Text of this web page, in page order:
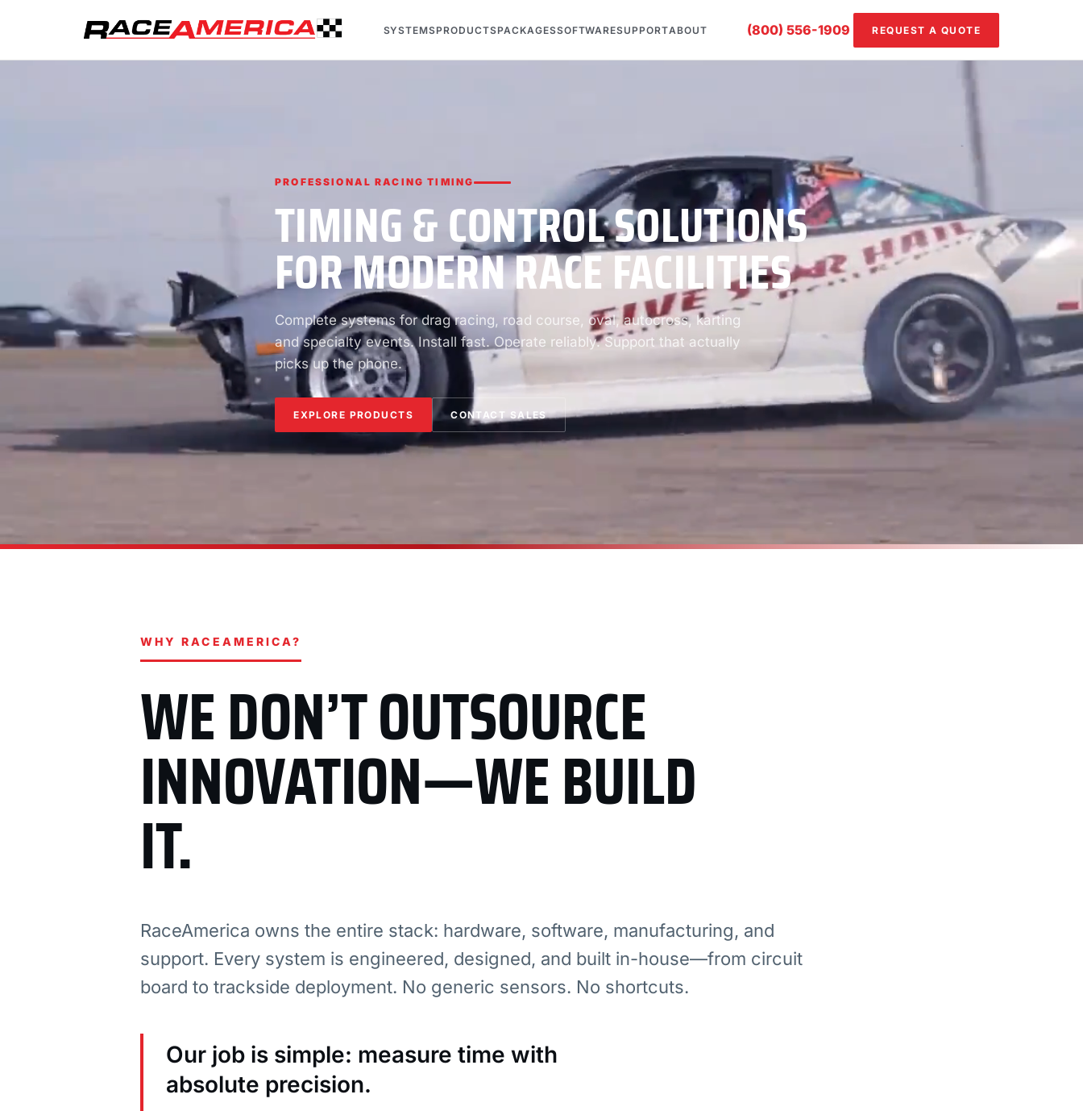
SYSTEMSPRODUCTSPACKAGESSOFTWARESUPPORTABOUT (800) 556-1909 REQUEST A QUOTE
PROFESSIONAL RACING TIMING
TIMING & CONTROL SOLUTIONS
FOR MODERN RACE FACILITIES
Complete systems for drag racing, road course, oval, autocross, karting
and specialty events. Install fast. Operate reliably. Support that actually
picks up the phone.
EXPLORE PRODUCTS CONTACT SALES
WHY RACEAMERICA?
WE DON’T OUTSOURCE
INNOVATION—WE BUILD
IT.
RaceAmerica owns the entire stack: hardware, software, manufacturing, and
support. Every system is engineered, designed, and built in-house—from circuit
board to trackside deployment. No generic sensors. No shortcuts.
Our job is simple: measure time with
absolute precision.